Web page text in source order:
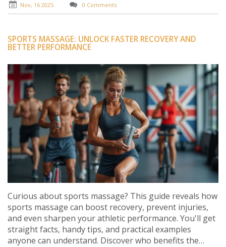
Nov, 16 2025 0 Comments
SPORTS MASSAGE: UNLOCK FASTER RECOVERY AND
BETTER PERFORMANCE
Curious about sports massage? This guide reveals how
sports massage can boost recovery, prevent injuries,
and even sharpen your athletic performance. You'll get
straight facts, handy tips, and practical examples
anyone can understand. Discover who benefits the